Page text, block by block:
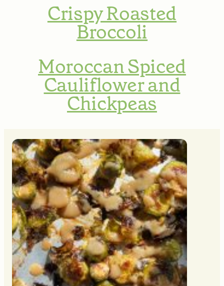
Crispy Roasted
Broccoli
Moroccan Spiced
Cauliflower and
Chickpeas
MINUTES